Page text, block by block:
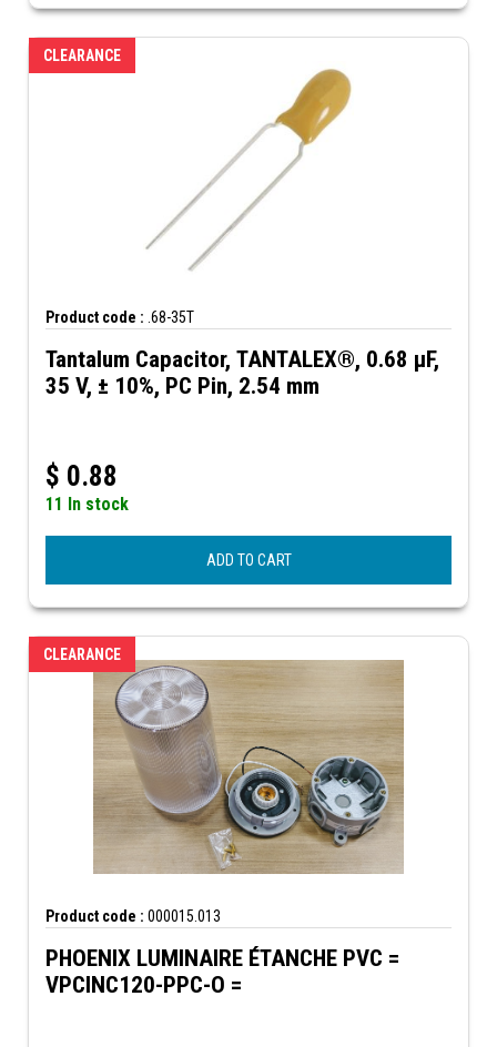
CLEARANCE
Product code : .68-35T
Tantalum Capacitor, TANTALEX®, 0.68 µF,
35 V, ± 10%, PC Pin, 2.54 mm
$ 0.88
11 In stock
ADD TO CART
CLEARANCE
Product code : 000015.013
PHOENIX LUMINAIRE ÉTANCHE PVC =
VPCINC120-PPC-O =